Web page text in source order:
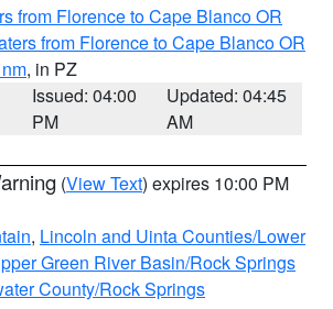
from Florence to Cape Blanco OR
from Florence to Cape Blanco OR
, in PZ
Issued: 04:00
PM
Updated: 04:45
AM
(View Text) expires 10:00 PM
, Lincoln and Uinta Counties/Lower
Green River Basin/Rock Springs
County/Rock Springs